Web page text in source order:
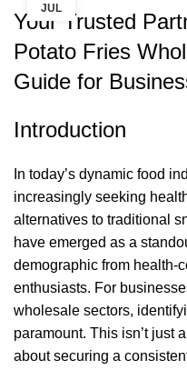
JUL
Your Trusted
Potato Fries
Guide for
Introduction
In today’s dynamic food
increasingly seeking
alternatives to traditional
have emerged as a
demographic from health-
enthusiasts. For
wholesale sectors,
paramount. This isn’t just
about securing a